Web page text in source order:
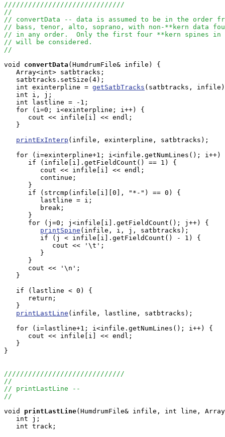
//////////////////////////////
//
// convertData -- data is assumed to be in the order
// bass, tenor, alto, soprano, with non-**kern data
// in any order.  Only the first four **kern spines
// will be considered.
//
void
convertData (HumdrumFile& infile) {
   Array<int> satbtracks;
   satbtracks.setSize(4);
   int exinterpline =
getSatbTracks (satbtracks,
   int i, j;
   int lastline = -1;
   for (i=0; i<exinterpline; i++) {
      cout << infile[i] << endl;
   }
printExInterp (infile, exinterpline, satbtracks);
for (i=exinterpline+1; i<infile.getNumLines(); i++)
      if (infile[i].getFieldCount() == 1) {
         cout << infile[i] << endl;
         continue;
      }
      if (strcmp(infile[i][0], "*-") == 0) {
         lastline = i;
         break;
      }
      for (j=0; j<infile[i].getFieldCount(); j++) {
printSpine (infile, i, j, satbtracks);
         if (j < infile[i].getFieldCount() - 1) {
            cout << '\t';
         }
      }
      cout << '\n';
   }
   if (lastline < 0) {
      return;
   }
printLastLine (infile, lastline, satbtracks);
   for (i=lastline+1; i<infile.getNumLines(); i++) {
      cout << infile[i] << endl;
   }
}
//////////////////////////////
//
// printLastLine --
//
void
printLastLine(HumdrumFile& infile, int line, Array
   int j;
   int track;